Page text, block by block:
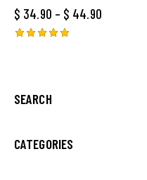
$ 34.90 – $ 44.90
SEARCH
CATEGORIES